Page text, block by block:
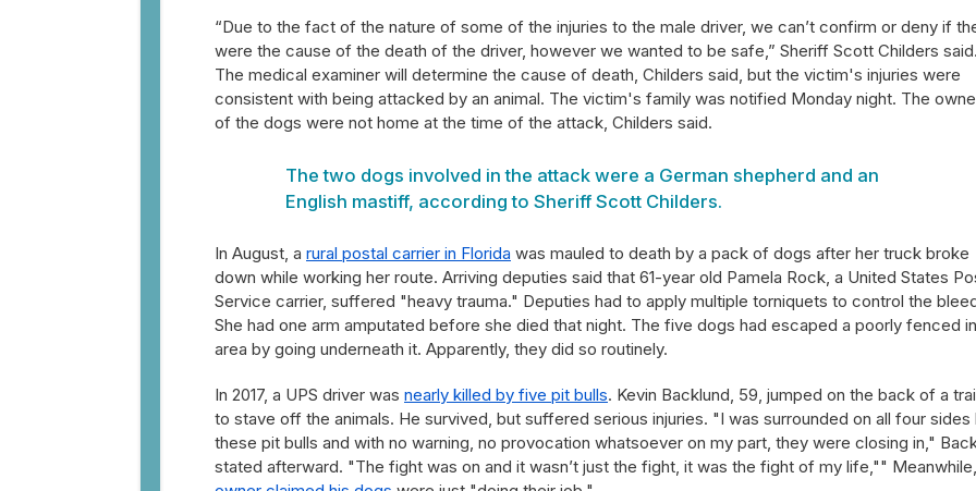
“Due to the fact of the nature of some of the injuries to the male driver, we can’t confirm or deny if
were the cause of the death of the driver, however we wanted to be safe,” Sheriff Scott Childers
The medical examiner will determine the cause of death, Childers said, but the victim's injuries were
consistent with being attacked by an animal. The victim's family was notified Monday night. The
of the dogs were not home at the time of the attack, Childers said.
The two dogs involved in the attack were a German shepherd and an
English mastiff, according to Sheriff Scott Childers.
In August, a rural postal carrier in Florida was mauled to death by a pack of dogs after her truck broke
down while working her route. Arriving deputies said that 61-year old Pamela Rock, a United States
Service carrier, suffered "heavy trauma." Deputies had to apply multiple torniquets to control the
She had one arm amputated before she died that night. The five dogs had escaped a poorly fenced in
area by going underneath it. Apparently, they did so routinely.
In 2017, a UPS driver was nearly killed by five pit bulls. Kevin Backlund, 59, jumped on the back of a
to stave off the animals. He survived, but suffered serious injuries. "I was surrounded on all four sides
these pit bulls and with no warning, no provocation whatsoever on my part, they were closing in,"
stated afterward. "The fight was on and it wasn’t just the fight, it was the fight of my life,""